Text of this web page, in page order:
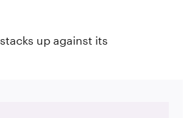
up against its